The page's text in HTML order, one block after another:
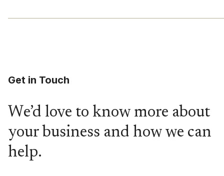
Get in Touch
We’d love to know more about
your business and how we can
help.